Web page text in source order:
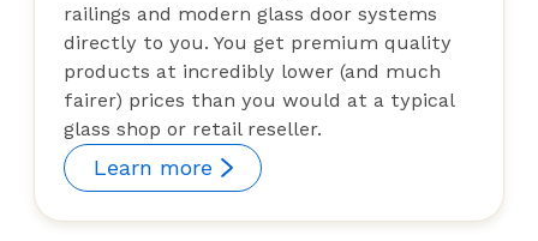
railings and modern glass door systems
directly to you. You get premium quality
products at incredibly lower (and much
fairer) prices than you would at a typical
glass shop or retail reseller.
Learn more